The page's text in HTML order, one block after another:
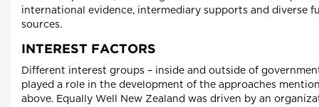
international evidence, intermediary supports and diverse
sources.
INTEREST FACTORS
Different interest groups – inside and outside of
played a role in the development of the approaches
above. Equally Well New Zealand was driven by an